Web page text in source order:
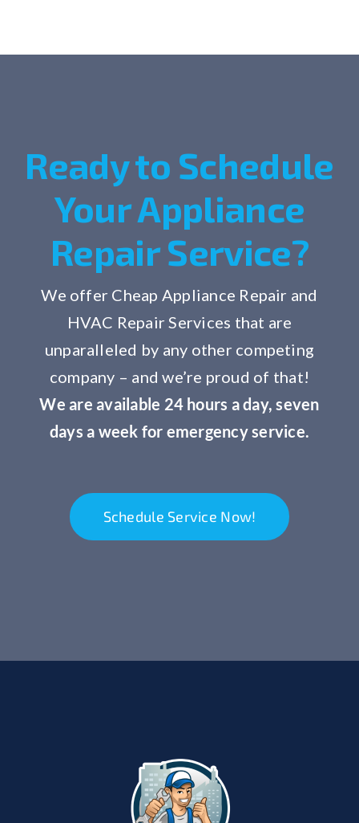
Ready to Schedule
Your Appliance
Repair Service?
We offer Cheap Appliance Repair and
HVAC Repair Services that are
unparalleled by any other competing
company – and we’re proud of that!
We are available 24 hours a day, seven
days a week for emergency service.
Schedule Service Now!